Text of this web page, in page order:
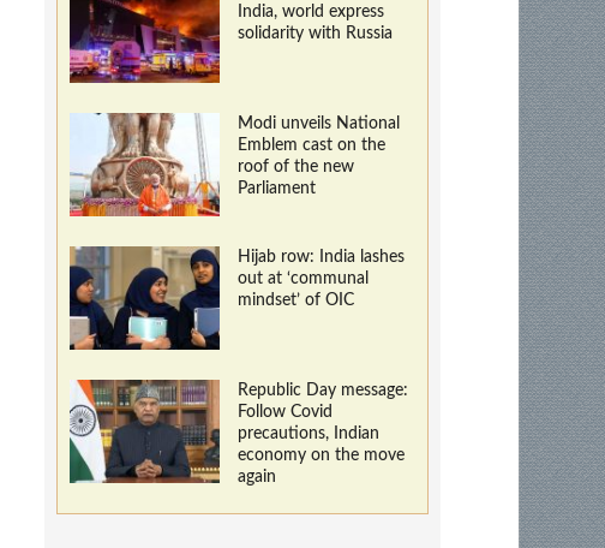
India, world express
solidarity with Russia
Modi unveils National
Emblem cast on the
roof of the new
Parliament
Hijab row: India lashes
out at ‘communal
mindset’ of OIC
Republic Day message:
Follow Covid
precautions, Indian
economy on the move
again